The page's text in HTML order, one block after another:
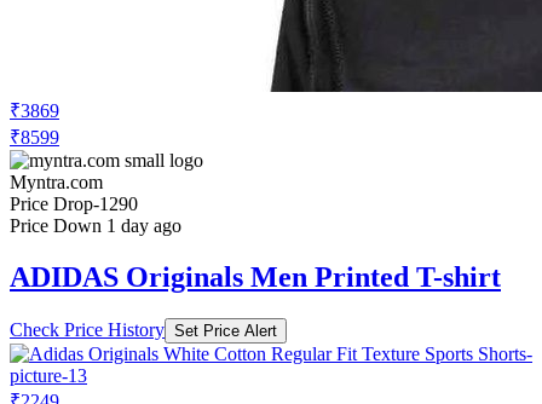
₹3869
₹8599
Myntra.com
Price Drop-1290
Price Down 1 day ago
ADIDAS Originals Men Printed T-shirt
Check Price History Set Price Alert